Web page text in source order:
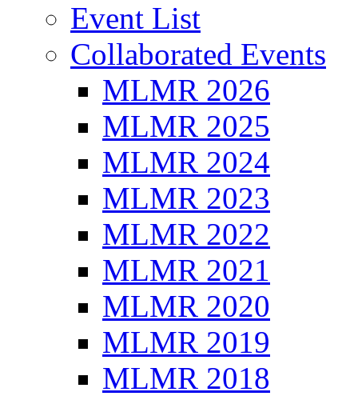
Event List
Collaborated Events
MLMR 2026
MLMR 2025
MLMR 2024
MLMR 2023
MLMR 2022
MLMR 2021
MLMR 2020
MLMR 2019
MLMR 2018